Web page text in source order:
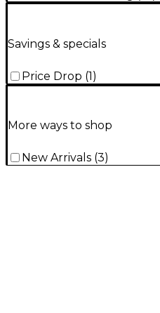
Savings & specials
Price Drop (1)
More ways to shop
New Arrivals (3)